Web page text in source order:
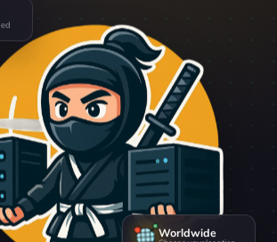
Worldwide
Choose your location